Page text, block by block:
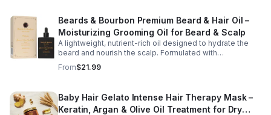
Beards & Bourbon Premium Beard & Hair Oil –
Moisturizing Grooming Oil for Beard & Scalp
A lightweight, nutrient-rich oil designed to hydrate the
beard and nourish the scalp. Formulated with
conditioning oils to support moisture retention, shine,
and softness, this versatile grooming solution helps
From$21.99
Baby Hair Gelato Intense Hair Therapy Mask –
Keratin, Argan & Olive Oil Treatment for Dry